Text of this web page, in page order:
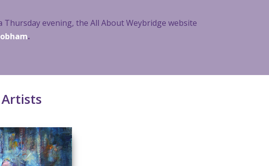
evening, the All About Weybridge website
.